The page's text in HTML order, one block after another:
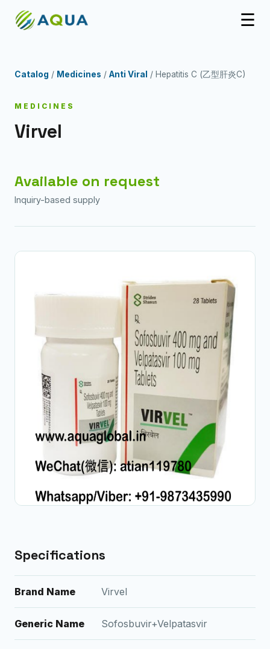
☰
Catalog / Medicines / Anti Viral / Hepatitis C (乙型肝炎C)
MEDICINES
Virvel
Available on request
Inquiry-based supply
Specifications
Brand Name Virvel
Generic Name Sofosbuvir+Velpatasvir